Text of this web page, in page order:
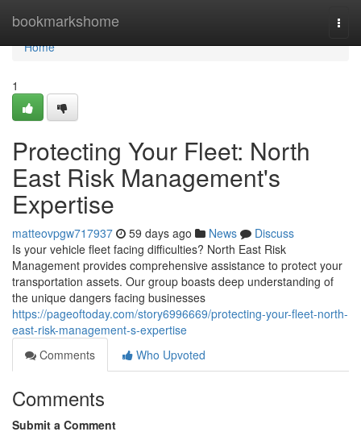
bookmarkshome
Home
Home
1
Protecting Your Fleet: North
East Risk Management's
Expertise
matteovpgw717937 59 days ago News
Discuss
Is your vehicle fleet facing difficulties? North East Risk
Management provides comprehensive assistance to protect your
transportation assets. Our group boasts deep understanding of
the unique dangers facing businesses
https://pageoftoday.com/story6996669/protecting-your-fleet-north-
east-risk-management-s-expertise
Comments
Who Upvoted
Comments
Submit a Comment